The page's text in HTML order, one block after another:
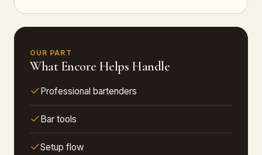
OUR PART
What Encore Helps Handle
Professional bartenders
Bar tools
Setup flow